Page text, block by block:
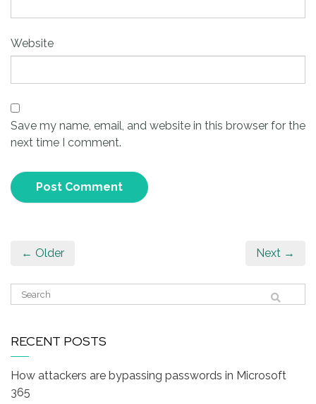
Website
Save my name, email, and website in this browser for the
next time I comment.
← Older Next →
RECENT POSTS
How attackers are bypassing passwords in Microsoft
365